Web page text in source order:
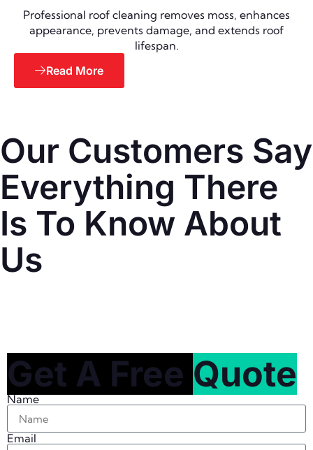
Professional roof cleaning removes moss, enhances
appearance, prevents damage, and extends roof
lifespan.
Read More
Our Customers Say
Everything There
Is To Know About
Us
Get A Free Quote
Name
Email